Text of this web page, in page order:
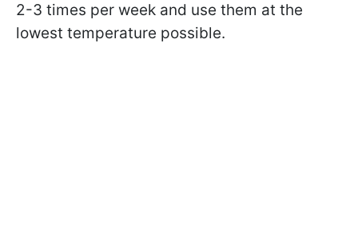
2-3 times per week and use them at the
lowest temperature possible.